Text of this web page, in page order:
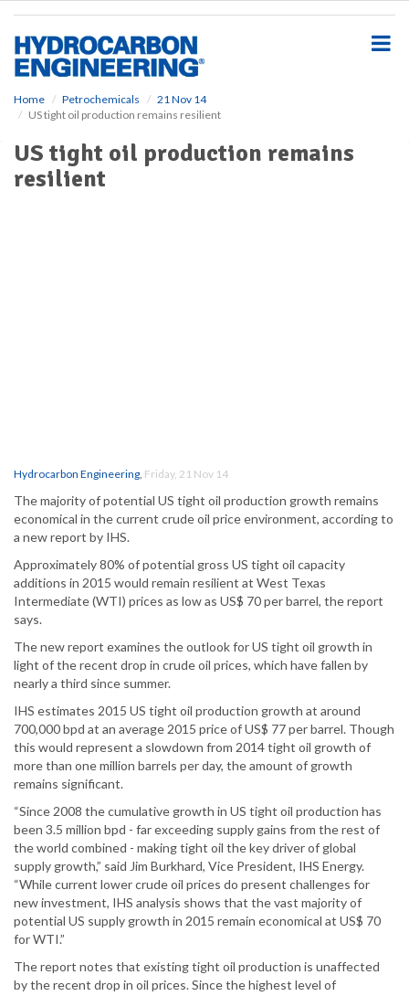
Home Petrochemicals
21 Nov 14
US tight oil production remains resilient
US tight oil production remains
resilient
Hydrocarbon Engineering, Friday, 21 Nov 14
The majority of potential US tight oil production growth remains
economical in the current crude oil price environment, according to
a new report by IHS.
Approximately 80% of potential gross US tight oil capacity
additions in 2015 would remain resilient at West Texas
Intermediate (WTI) prices as low as US$ 70 per barrel, the report
says.
The new report examines the outlook for US tight oil growth in
light of the recent drop in crude oil prices, which have fallen by
nearly a third since summer.
IHS estimates 2015 US tight oil production growth at around
700,000 bpd at an average 2015 price of US$ 77 per barrel. Though
this would represent a slowdown from 2014 tight oil growth of
more than one million barrels per day, the amount of growth
remains significant.
“Since 2008 the cumulative growth in US tight oil production has
been 3.5 million bpd - far exceeding supply gains from the rest of
the world combined - making tight oil the key driver of global
supply growth,” said Jim Burkhard, Vice President, IHS Energy.
“While current lower crude oil prices do present challenges for
new investment, IHS analysis shows that the vast majority of
potential US supply growth in 2015 remain economical at US$ 70
for WTI.”
The report notes that existing tight oil production is unaffected
by the recent drop in oil prices. Since the highest level of